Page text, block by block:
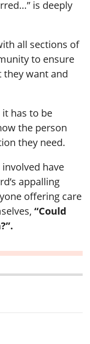
is deeply
all sections of
to ensure
want and
has to be
the person
they need.
have
appalling
offering care
“Could